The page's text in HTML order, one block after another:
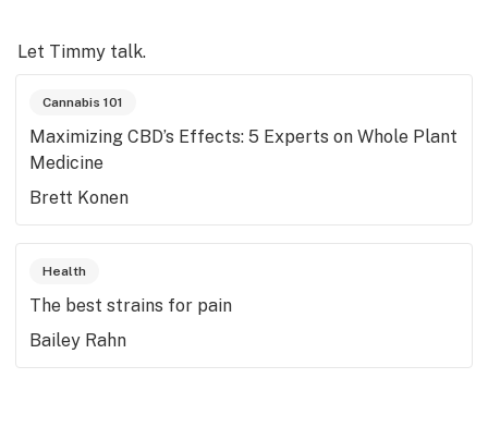
Let Timmy talk.
Cannabis 101
Maximizing CBD’s Effects: 5 Experts on Whole Plant
Medicine
Brett Konen
Health
The best strains for pain
Bailey Rahn